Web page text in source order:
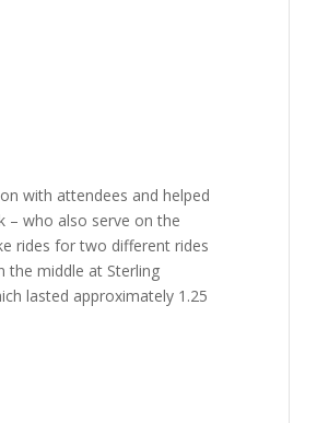
with attendees and helped
– who also serve on the
rides for two different rides
the middle at Sterling
lasted approximately 1.25